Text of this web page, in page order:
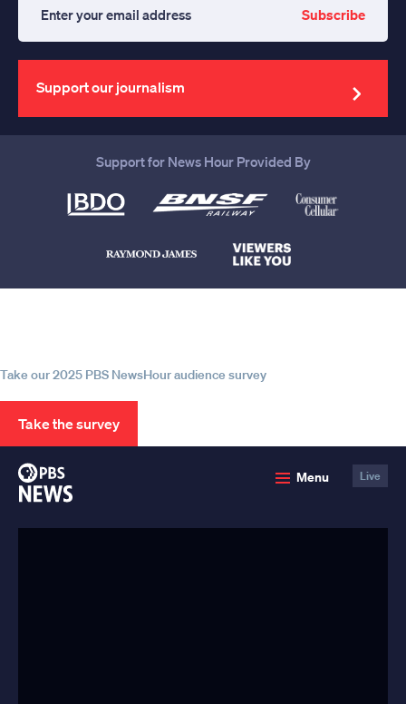
your
email
address
Subscribe
Support our journalism
Support for News Hour Provided By
Take our 2025 PBS NewsHour audience survey
Take the survey
Menu Live